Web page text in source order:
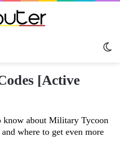
[Active
know about Military Tycoon
where to get even more